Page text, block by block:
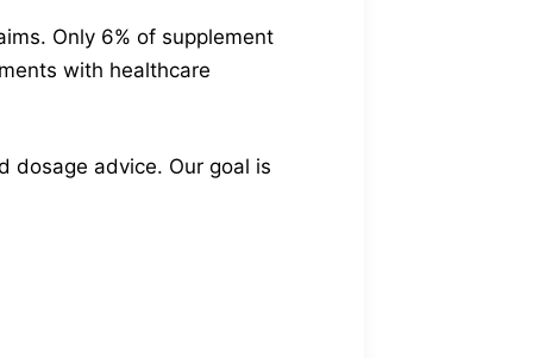
Only 6% of supplement
with healthcare
dosage advice. Our goal is